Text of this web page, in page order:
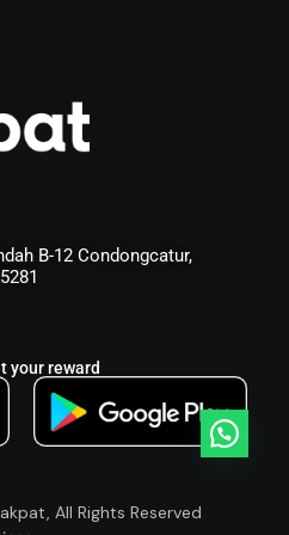
B-12 Condongcatur,
your reward
All Rights Reserved